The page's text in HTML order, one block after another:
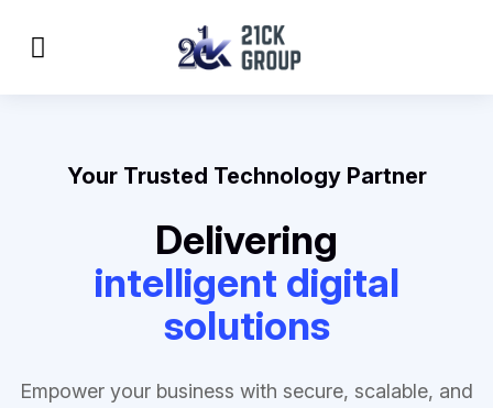
Your Trusted Technology Partner
Delivering
intelligent digital
solutions
Empower your business with secure, scalable, and